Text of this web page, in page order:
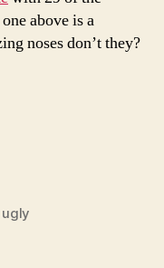
above is a
noses don’t they?
ugly